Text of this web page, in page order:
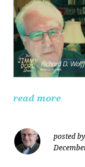
read more
posted by